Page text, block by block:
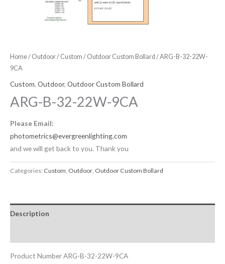
Home/ Outdoor/ Custom / Outdoor Custom Bollard / ARG-B-32-22W-
9CA
Custom, Outdoor, Outdoor Custom Bollard
ARG-B-32-22W-9CA
Please Email:
photometrics@evergreenlighting.com
and we will get back to you. Thank you
Categories: Custom Outdoor Outdoor Custom Bollard
Description
Product Number ARG-B-32-22W-9CA